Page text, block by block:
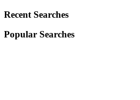
Recent Searches
Popular Searches